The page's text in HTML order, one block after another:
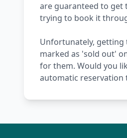
are guaranteed to get
trying to book it
Unfortunately, getting
marked as 'sold out'
for them. Would you
automatic reservation